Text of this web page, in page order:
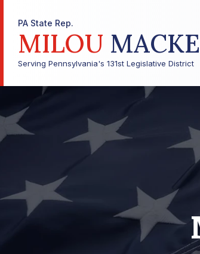
PA State Rep.
MILOU
Serving Pennsylvania's 131st Legislative District